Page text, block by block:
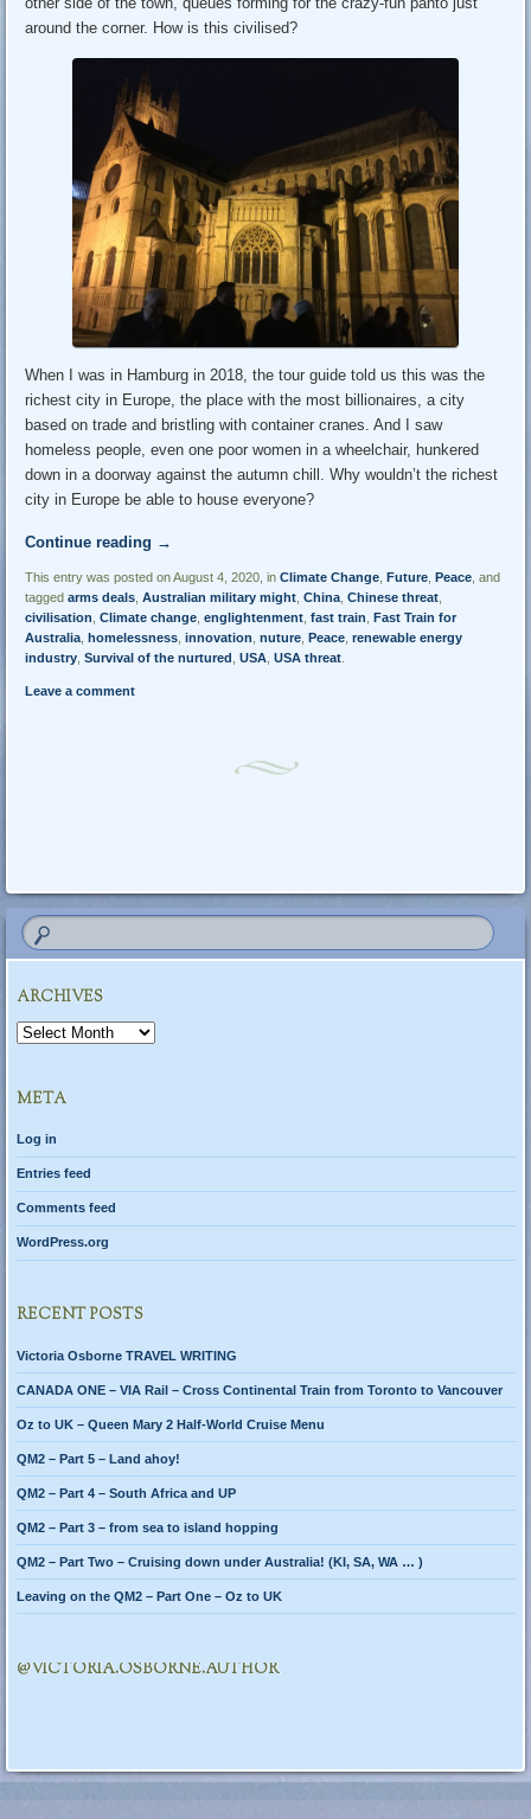
around the corner. How is this civilised?
When I was in Hamburg in 2018, the tour guide told us this was the
richest city in Europe, the place with the most billionaires, a city
based on trade and bristling with container cranes. And I saw
homeless people, even one poor women in a wheelchair, hunkered
down in a doorway against the autumn chill. Why wouldn’t the richest
city in Europe be able to house everyone?
Continue reading →
This entry was posted on August 4, 2020, inClimate Change ,Future ,Peace , and
taggedarms deals ,Australian military might ,China ,Chinese threat
civilisation ,Climate change ,englightenment ,fast train ,Fast Train for
Australia ,homelessness ,innovation ,nuture ,Peace ,renewable energy
industry ,Survival of the nurtured ,USA ,USA threat
Leave a comment
ARCHIVES
Archives
META
Log in
Entries feed
Comments feed
WordPress.org
RECENT POSTS
Victoria Osborne TRAVEL WRITING
CANADA ONE – VIA Rail – Cross Continental Train from Toronto to Vancouver
Oz to UK – Queen Mary 2 Half-World Cruise Menu
QM2 – Part 5 – Land ahoy!
QM2 – Part 4 – South Africa and UP
QM2 – Part 3 – from sea to island hopping
QM2 – Part Two – Cruising down under Australia! (KI, SA, WA … )
Leaving on the QM2 – Part One – Oz to UK
@VICTORIA.OSBORNE.AUTHOR